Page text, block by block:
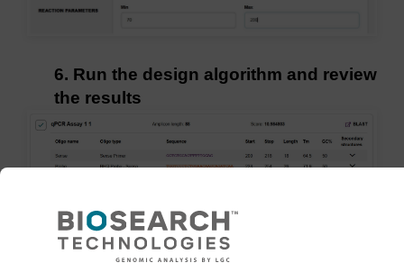
6. Run the design algorithm and review
the results